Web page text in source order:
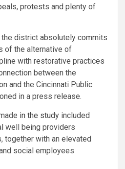
protests and plenty of
the district absolutely commits
of the alternative of
with restorative practices
between the
and the Cincinnati Public
in a press release.
in the study included
well being providers
together with an elevated
social employees